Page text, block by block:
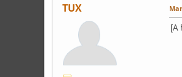
TUX
[A